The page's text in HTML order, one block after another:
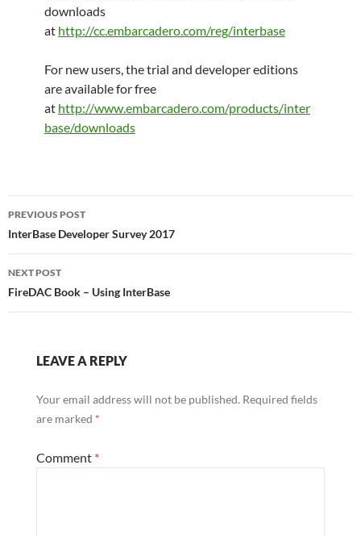
downloads
at http://cc.embarcadero.com/reg/interbase
For new users, the trial and developer editions
are available for free
at http://www.embarcadero.com/products/inter
base/downloads
Post
navigation
PREVIOUS POST
InterBase Developer Survey 2017
NEXT POST
FireDAC Book – Using InterBase
LEAVE A REPLY
Your email address will not be published. Required fields
are marked *
Comment *